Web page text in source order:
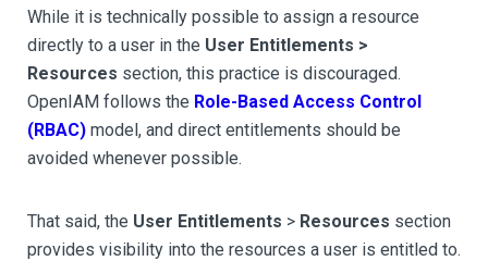
While it is technically possible to assign a resource
directly to a user in the User Entitlements >
Resources section, this practice is discouraged.
OpenIAM follows the Role-Based Access Control
(RBAC) model, and direct entitlements should be
avoided whenever possible.
That said, the User Entitlements > Resources section
provides visibility into the resources a user is entitled to.